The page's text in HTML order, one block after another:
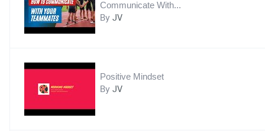
Communicate With...
By JV
Positive Mindset
By JV